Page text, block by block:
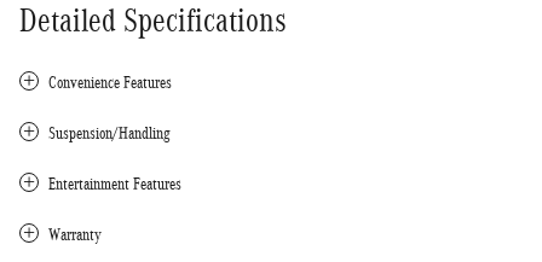
Detailed Specifications
Convenience Features
Suspension/Handling
Entertainment Features
Warranty